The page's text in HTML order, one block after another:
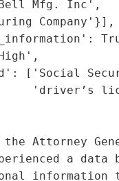
Mfg. Inc',
Company'}],
['Social
'driver’s
Attorney
a data
information